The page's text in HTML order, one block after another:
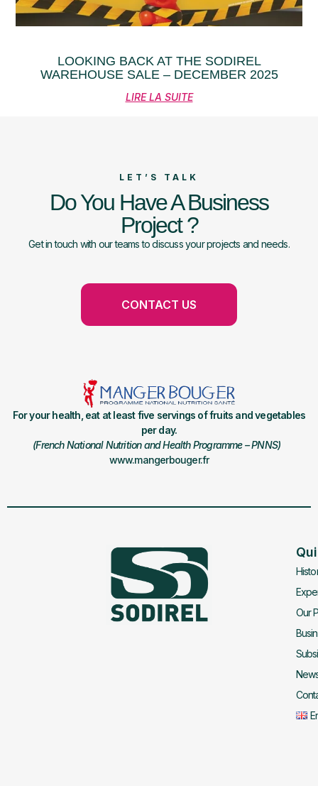
LOOKING BACK AT THE SODIREL
WAREHOUSE SALE – DECEMBER 2025
LIRE LA SUITE
LET’S TALK
Do You Have A Business
Project ?
Get in touch with our teams to discuss your projects and needs.
CONTACT US
For your health, eat at least five servings of fruits and vegetables
per day.
(French National Nutrition and Health Programme – PNNS)
www.mangerbouger.fr
Our